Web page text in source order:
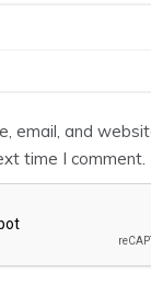
email, and
time I comment.